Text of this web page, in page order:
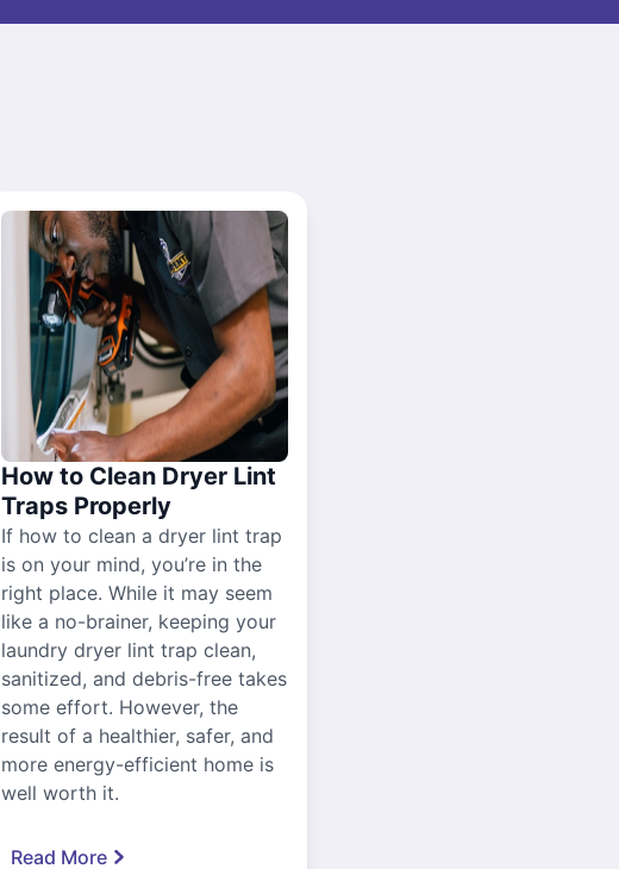
How to Clean Dryer Lint
Traps Properly
If how to clean a dryer lint trap
is on your mind, you’re in the
right place. While it may seem
like a no-brainer, keeping your
laundry dryer lint trap clean,
sanitized, and debris-free takes
some effort. However, the
result of a healthier, safer, and
more energy-efficient home is
well worth it.
Read More